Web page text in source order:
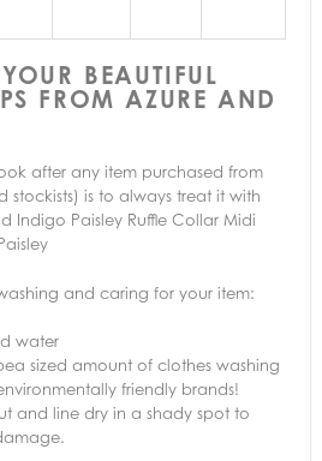
BEAUTIFUL
FROM AZURE AND
after any item purchased from
stockists) is to always treat it with
Indigo Paisley Ruffle Collar Midi
and caring for your item:
water
sized amount of clothes washing
friendly brands!
and line dry in a shady spot to